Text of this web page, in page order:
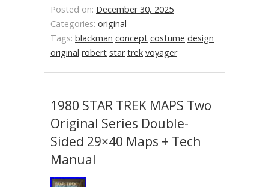
Posted on: December 30, 2025
Categories: original
Tags: blackman concept costume design
original robert star trek voyager
1980 STAR TREK MAPS Two
Original Series Double-
Sided 29×40 Maps + Tech
Manual